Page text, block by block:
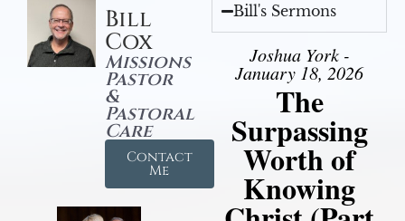
Bill
Cox
Missions
Pastor
&
Pastoral
Care
Contact
Me
Bill's Sermons
Joshua York -
January 18, 2026
The
Surpassing
Worth of
Knowing